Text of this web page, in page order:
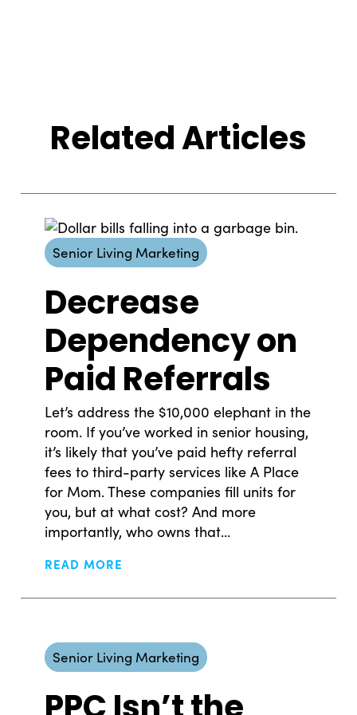
Related Articles
Senior Living Marketing
Decrease
Dependency on
Paid Referrals
Let’s address the $10,000 elephant in the
room. If you’ve worked in senior housing,
it’s likely that you’ve paid hefty referral
fees to third-party services like A Place
for Mom. These companies fill units for
you, but at what cost? And more
importantly, who owns that...
READ MORE
Senior Living Marketing